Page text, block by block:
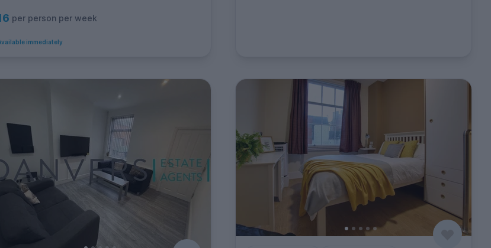
per person per week
immediately